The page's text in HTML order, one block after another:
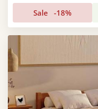
Sale -18%